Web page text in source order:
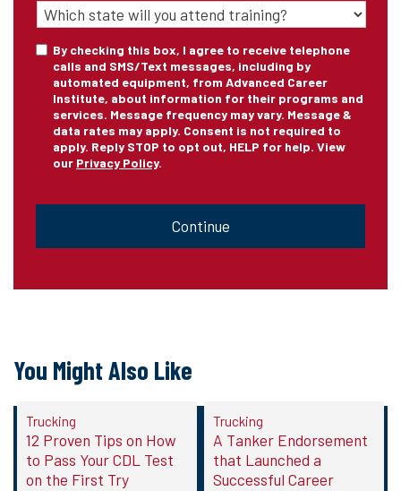
State
of
Training
Consent
By checking this box, I agree to receive telephone
calls and SMS/Text messages, including by
automated equipment, from Advanced Career
Institute, about information for their programs and
services. Message frequency may vary. Message &
data rates may apply. Consent is not required to
apply. Reply STOP to opt out, HELP for help. View
our Privacy Policy.
You Might Also Like
Trucking
12 Proven Tips on How
to Pass Your CDL Test
on the First Try
Trucking
A Tanker Endorsement
that Launched a
Successful Career